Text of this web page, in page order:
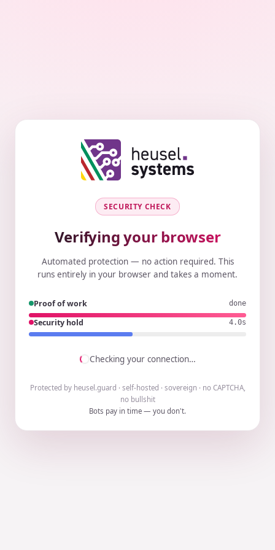
SECURITY CHECK
Verifying your browser
Automated protection — no action required. This
runs entirely in your browser and takes a moment.
Proof of work done
Security hold 3.9s
Checking your connection…
Protected by heusel.guard · self-hosted · sovereign · no CAPTCHA,
no bullshit
Bots pay in time — you don't.